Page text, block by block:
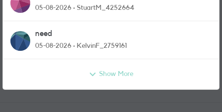
05-08-2026 StuartM_4252664
need
05-08-2026 KelvinF_2759161
Show More